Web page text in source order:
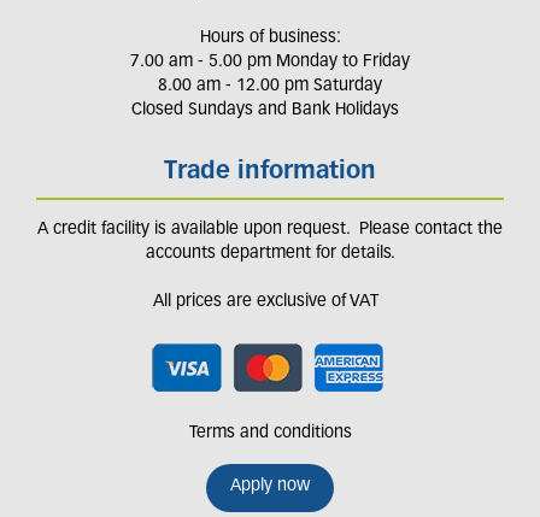
Hours of business:
7.00 am - 5.00 pm Monday to Friday
8.00 am - 12.00 pm Saturday
Closed Sundays and Bank Holidays
Trade information
A credit facility is available upon request. Please contact the
accounts department for details.
All prices are exclusive of VAT
Terms and conditions
Apply now